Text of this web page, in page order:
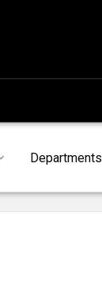
Departments